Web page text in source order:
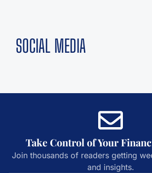
SOCIAL MEDIA
Take Control of Your
Join thousands of readers getting
and insights.